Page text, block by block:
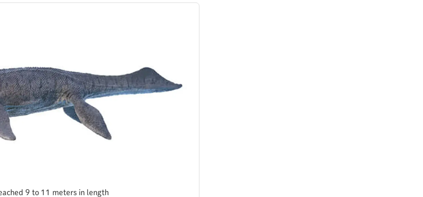
9 to 11 meters in length